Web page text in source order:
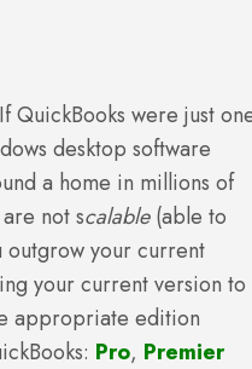
If QuickBooks were just
desktop software
a home in millions of
not scalable(able to
outgrow your current
your current version to
appropriate edition
Pro, Premier